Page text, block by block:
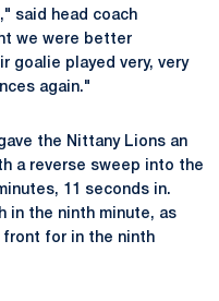
said head coach
we were better
goalie played very, very
again."
the Nittany Lions an
a reverse sweep into the
11 seconds in.
in the ninth minute, as
front for in the ninth